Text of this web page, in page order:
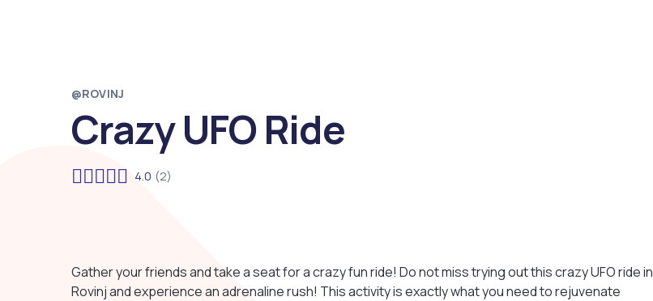
@ROVINJ
Crazy UFO Ride
4.0 (2)
Gather your friends and take a seat for a crazy fun ride! Do not miss trying out this crazy UFO ride in
Rovinj and experience an adrenaline rush! This activity is exactly what you need to rejuvenate